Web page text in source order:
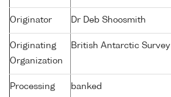
Originator Dr Deb Shoosmith
Originating
Organization
British Antarctic Survey
Processing
banked